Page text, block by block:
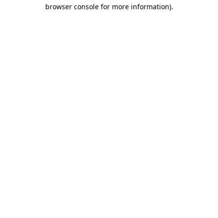
browser console for more information).